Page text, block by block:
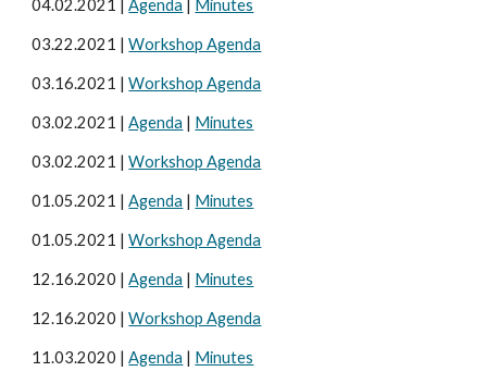
04.02.2021 |Agenda Minutes
03.22.2021 |Workshop Agenda
03.16.2021 |Workshop Agenda
03.02.2021 |Agenda | Minutes
03.02.2021 |Workshop Agenda
01.05.2021 |Agenda | Minutes
01.05.2021 |Workshop Agenda
12.16.2020 |Agenda | Minutes
12.16.2020 |Workshop Agenda
11.03.2020 |Agenda | Minutes